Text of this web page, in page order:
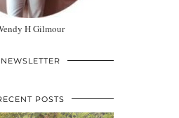
H Gilmour
NEWSLETTER
POSTS